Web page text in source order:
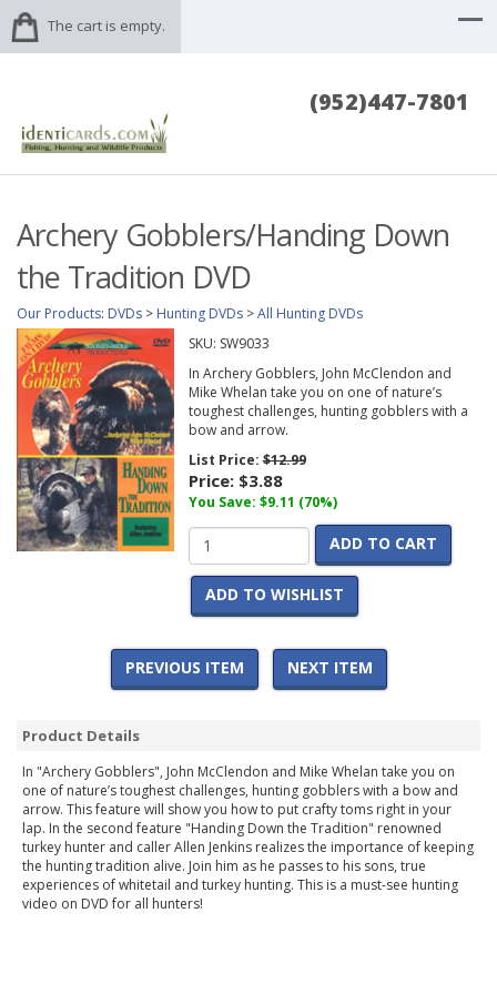
The cart is empty.
(952)447-7801
Archery Gobblers/Handing Down
the Tradition DVD
Our Products: DVDs > Hunting DVDs >All Hunting DVDs
SKU: SW9033
In Archery Gobblers, John McClendon and
Mike Whelan take you on one of nature’s
toughest challenges, hunting gobblers with a
bow and arrow.
List Price:$12.99
Price: $3.88
You Save: $9.11 (70%)
ADD TO CART
ADD TO WISHLIST
PREVIOUS ITEM NEXT ITEM
Product Details
In "Archery Gobblers", John McClendon and Mike Whelan take you on
one of nature’s toughest challenges, hunting gobblers with a bow and
arrow. This feature will show you how to put crafty toms right in your
lap. In the second feature "Handing Down the Tradition" renowned
turkey hunter and caller Allen Jenkins realizes the importance of keeping
the hunting tradition alive. Join him as he passes to his sons, true
experiences of whitetail and turkey hunting. This is a must-see hunting
video on DVD for all hunters!